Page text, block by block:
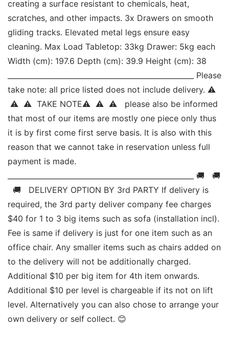
creating a surface resistant to chemicals, heat,
scratches, and other impacts. 3x Drawers on smooth
gliding tracks. Elevated metal legs ensure easy
cleaning. Max Load Tabletop: 33kg Drawer: 5kg each
Width (cm): 197.6 Depth (cm): 39.9 Height (cm): 38
____________________________________________________ Please
take note: all price listed does not include delivery. ⚠
⚠  ⚠  TAKE NOTE⚠  ⚠  ⚠   please also be informed
that most of our items are mostly one piece only thus
it is by first come first serve basis. It is also with this
reason that we cannot take in reservation unless full
payment is made.
____________________________________________________ 🚚   🚚
🚚   DELIVERY OPTION BY 3rd PARTY If delivery is
required, the 3rd party deliver company fee charges
$40 for 1 to 3 big items such as sofa (installation incl).
Fee is same if delivery is just for one item such as an
office chair. Any smaller items such as chairs added on
to the delivery will not be additionally charged.
Additional $10 per big item for 4th item onwards.
Additional $10 per level is chargeable if its not on lift
level. Alternatively you can also chose to arrange your
own delivery or self collect. 😊